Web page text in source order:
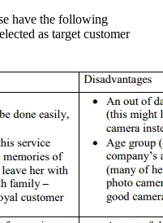
have the following
as target customer